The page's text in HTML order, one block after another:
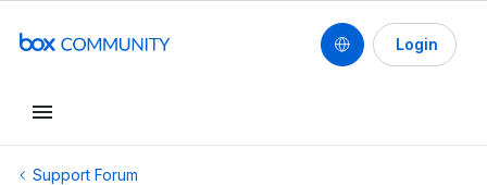
Login
Support Forum